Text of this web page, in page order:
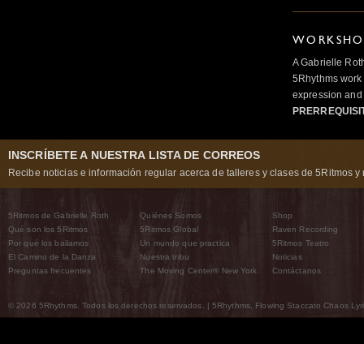
A Gabrielle
5Rhythms
expression
INSCRÍBETE A NUESTRA LISTA DE CORREOS
Recibe noticias e información regular acerca de talleres y clases de 5Ritmos y
5Ritmos de Gabrielle Roth
Qué son los 5Ritmos
Por qué los bailamos
El Camino de la Danza
Preguntas frecuentes
Quiénes Somos
5Ritmos Global
Un mundo que practica
Nuestra tribu
The Moving Center® New York
Shop
Raven Recording
5Ritmos Teatro
Noticias
Contáctanos
© 2026 5Rhythms. Todos los derechos reservados. | 5Rhythms, Flowing Staccato Chaos